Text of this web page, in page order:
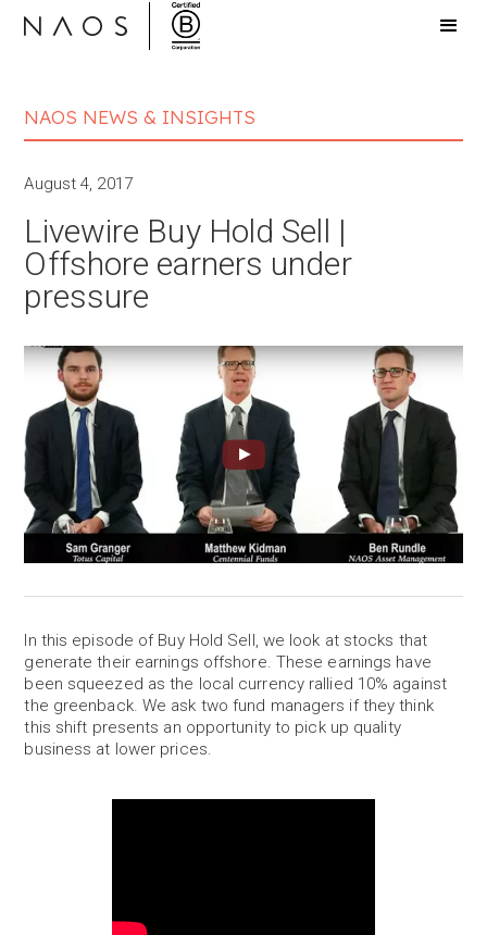
NAOS NEWS & INSIGHTS
August 4, 2017
Livewire Buy Hold Sell |
Offshore earners under
pressure
In this episode of Buy Hold Sell, we look at stocks that
generate their earnings offshore. These earnings have
been squeezed as the local currency rallied 10% against
the greenback. We ask two fund managers if they think
this shift presents an opportunity to pick up quality
business at lower prices.